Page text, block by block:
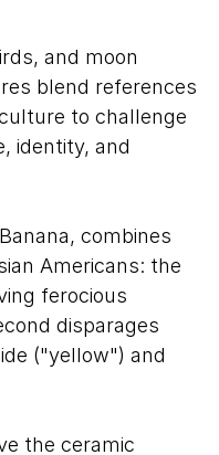
and moon
blend references
to challenge
identity, and
combines
Americans: the
ferocious
disparages
("yellow") and
the ceramic